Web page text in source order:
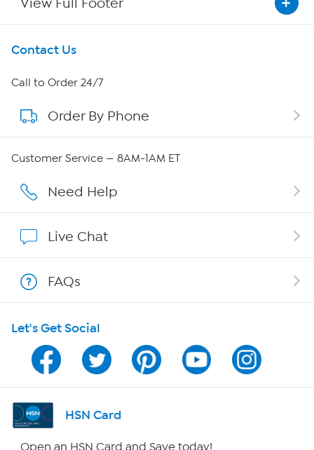
Get To Know Us
About HSN
About QVC Group
Affiliate Program
Program Guide
Channel Finder
Shop By Remote
Contact Us
Call to Order 24/7
Order By Phone
Customer Service — 8AM-1AM ET
Need Help
Live Chat
FAQs
Let's Get Social
HSN Card
Open an HSN Card and Save today!